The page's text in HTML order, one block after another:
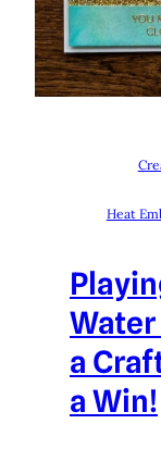
Heat
a
a Win!